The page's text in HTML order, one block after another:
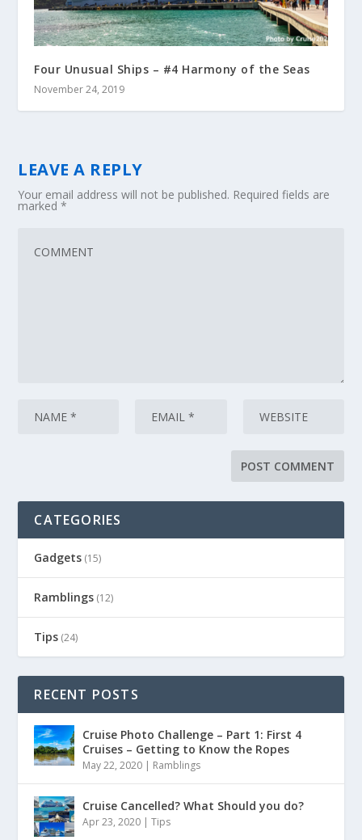
Four Unusual Ships – #4 Harmony of the Seas
November 24, 2019
LEAVE A REPLY
Your email address will not be published. Required fields are
marked*
CATEGORIES
Gadgets (15)
Ramblings (12)
Tips (24)
RECENT POSTS
Cruise Photo Challenge – Part 1: First 4
Cruises – Getting to Know the Ropes
May 22, 2020 | Ramblings
Cruise Cancelled? What Should you do?
Apr 23, 2020 |Tips